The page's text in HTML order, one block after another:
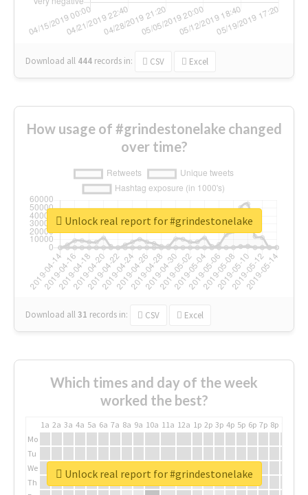
Download all 444 records in: CSV Excel
How usage of #grindestonelake changed
over time?
Download all31 records in: CSV Excel
Unlock real report for #grindestonelake
Which times and day of the week
worked the best?
1a 2a 3a 4a 5a 6a 7a 8a 9a 10a 11a 12a 1p 2p 3p 4p 5p 6p 7p 8p
Mo
Tu
We
Th
Unlock real report for #grindestonelake